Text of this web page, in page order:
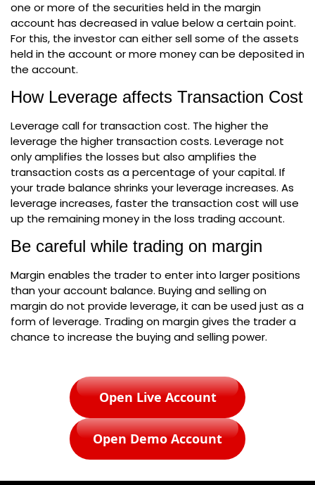
one or more of the securities held in the margin
account has decreased in value below a certain point.
For this, the investor can either sell some of the assets
held in the account or more money can be deposited in
the account.
How Leverage affects Transaction Cost
Leverage call for transaction cost. The higher the
leverage the higher transaction costs. Leverage not
only amplifies the losses but also amplifies the
transaction costs as a percentage of your capital. If
your trade balance shrinks your leverage increases. As
leverage increases, faster the transaction cost will use
up the remaining money in the loss trading account.
Be careful while trading on margin
Margin enables the trader to enter into larger positions
than your account balance. Buying and selling on
margin do not provide leverage, it can be used just as a
form of leverage. Trading on margin gives the trader a
chance to increase the buying and selling power.
Open Live Account
Open Demo Account